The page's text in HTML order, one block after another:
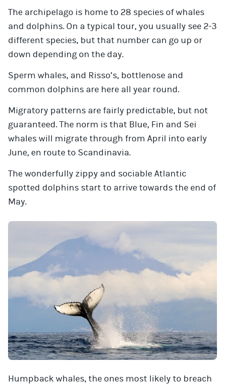
The archipelago is home to 28 species of whales
and dolphins. On a typical tour, you usually see 2-3
different species, but that number can go up or
down depending on the day.
Sperm whales, and Risso’s, bottlenose and
common dolphins are here all year round.
Migratory patterns are fairly predictable, but not
guaranteed. The norm is that Blue, Fin and Sei
whales will migrate through from April into early
June, en route to Scandinavia.
The wonderfully zippy and sociable Atlantic
spotted dolphins start to arrive towards the end of
May.
Humpback whales, the ones most likely to breach